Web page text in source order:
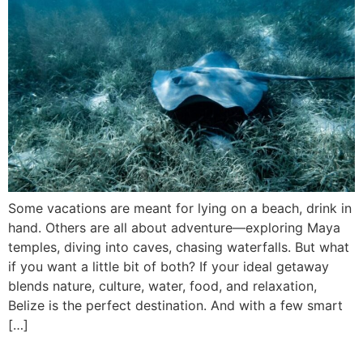
Some vacations are meant for lying on a beach, drink in
hand. Others are all about adventure—exploring Maya
temples, diving into caves, chasing waterfalls. But what
if you want a little bit of both? If your ideal getaway
blends nature, culture, water, food, and relaxation,
Belize is the perfect destination. And with a few smart
[…]